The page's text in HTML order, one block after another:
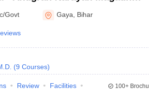
and Hospital, Gaya
Govt Gaya Bihar
(9 Courses)
Review
Facilities
100+